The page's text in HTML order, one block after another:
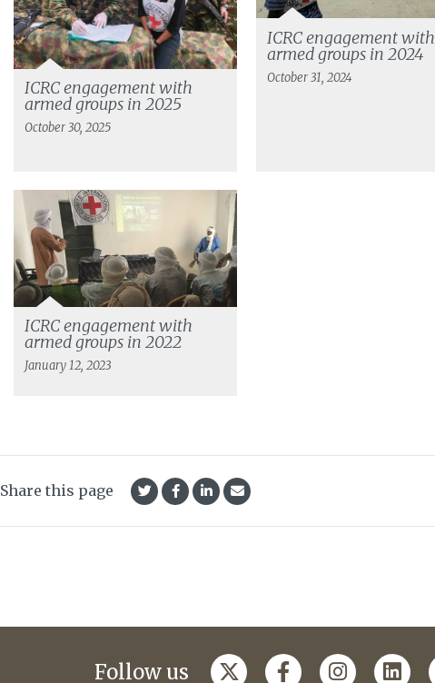
ICRC engagement with
armed groups in 2025
October 30, 2025
ICRC engagement with
armed groups in 2024
October 31, 2024
ICRC engagement with
armed groups in 2022
January 12, 2023
Share this page
Follow us